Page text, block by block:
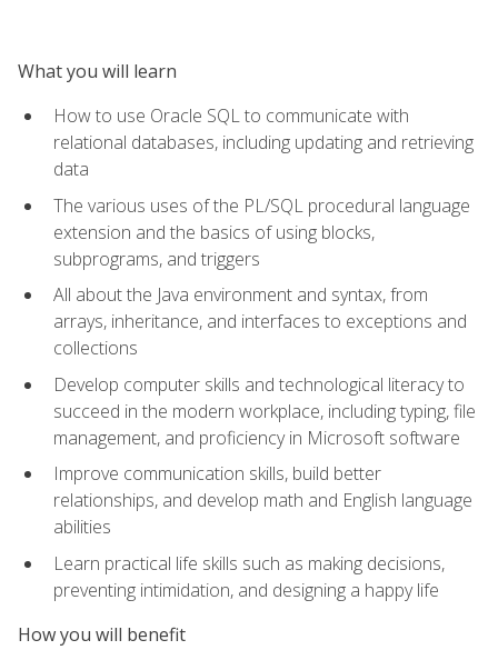
What you will learn
How to use Oracle SQL to communicate with
relational databases, including updating and retrieving
data
The various uses of the PL/SQL procedural language
extension and the basics of using blocks,
subprograms, and triggers
All about the Java environment and syntax, from
arrays, inheritance, and interfaces to exceptions and
collections
Develop computer skills and technological literacy to
succeed in the modern workplace, including typing, file
management, and proficiency in Microsoft software
Improve communication skills, build better
relationships, and develop math and English language
abilities
Learn practical life skills such as making decisions,
preventing intimidation, and designing a happy life
How you will benefit